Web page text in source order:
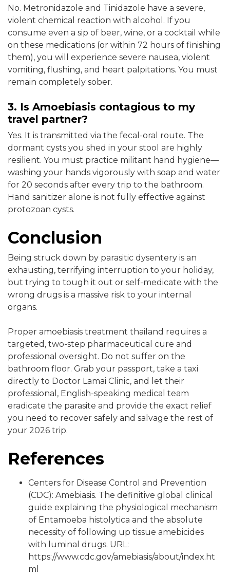
No. Metronidazole and Tinidazole have a severe,
violent chemical reaction with alcohol. If you
consume even a sip of beer, wine, or a cocktail while
on these medications (or within 72 hours of finishing
them), you will experience severe nausea, violent
vomiting, flushing, and heart palpitations. You must
remain completely sober.
3. Is Amoebiasis contagious to my
travel partner?
Yes. It is transmitted via the fecal-oral route. The
dormant cysts you shed in your stool are highly
resilient. You must practice militant hand hygiene—
washing your hands vigorously with soap and water
for 20 seconds after every trip to the bathroom.
Hand sanitizer alone is not fully effective against
protozoan cysts.
Conclusion
Being struck down by parasitic dysentery is an
exhausting, terrifying interruption to your holiday,
but trying to tough it out or self-medicate with the
wrong drugs is a massive risk to your internal
organs.
Proper amoebiasis treatment thailand requires a
targeted, two-step pharmaceutical cure and
professional oversight. Do not suffer on the
bathroom floor. Grab your passport, take a taxi
directly to Doctor Lamai Clinic, and let their
professional, English-speaking medical team
eradicate the parasite and provide the exact relief
you need to recover safely and salvage the rest of
your 2026 trip.
References
Centers for Disease Control and Prevention
(CDC): Amebiasis. The definitive global clinical
guide explaining the physiological mechanism
of Entamoeba histolytica and the absolute
necessity of following up tissue amebicides
with luminal drugs. URL:
https://www.cdc.gov/amebiasis/about/index.ht
ml